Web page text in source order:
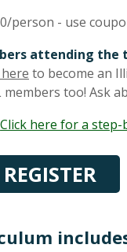
person - use
attending
to become an
members too!
Click here for a